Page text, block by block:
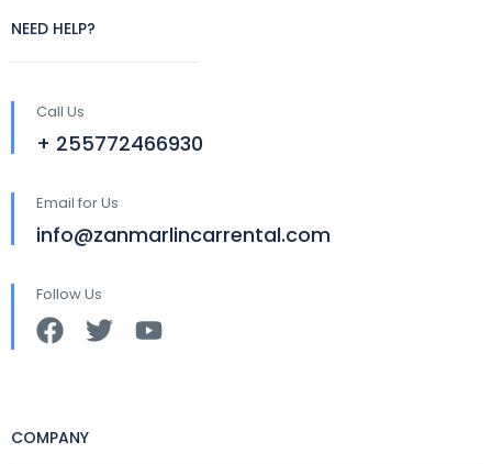
NEED HELP?
Call Us
+ 255772466930
Email for Us
info@zanmarlincarrental.com
Follow Us
COMPANY